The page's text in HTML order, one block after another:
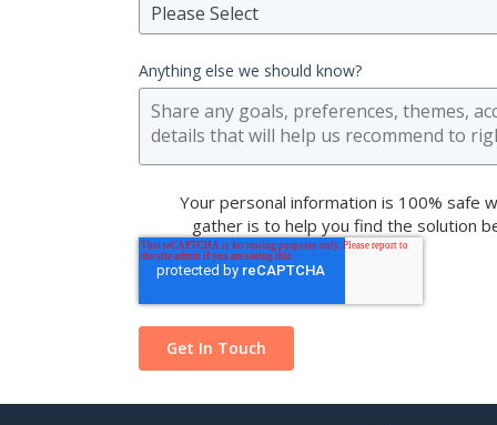
Please Select
Anything else we should know?
Your personal information is 100% safe
gather is to help you find the solution